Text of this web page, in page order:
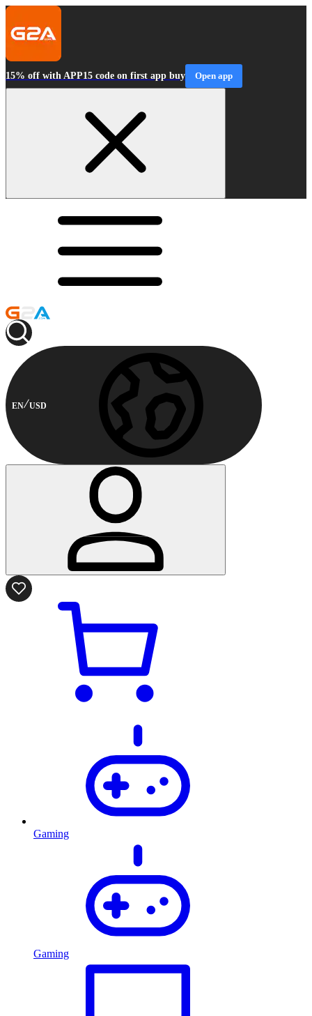
15% off with APP15 code on first app buy Open app
EN USD
Gaming
Gaming